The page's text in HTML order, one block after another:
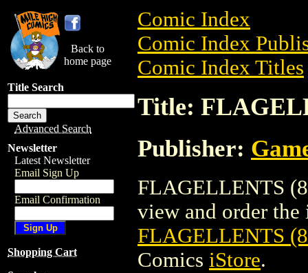
Back to
home page
Title Search
Advanced Search
Newsletter
Latest Newsletter
Email Sign Up
Email Confirmation
Shopping Cart
Comic Index
Comic Index
Comic Index Titles
Title:
Publisher:
FLAGELLENTS
view and order the
FLAGELLENTS
Comics iStore.